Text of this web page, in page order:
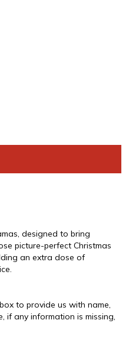
designed to bring
picture-perfect Christmas
an extra dose of
to provide us with name,
if any information is missing,